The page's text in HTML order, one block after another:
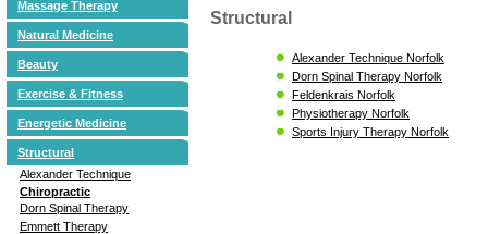
Massage Therapy
Natural Medicine
Beauty
Exercise & Fitness
Energetic Medicine
Structural
Alexander Technique
Chiropractic
Dorn Spinal Therapy
Emmett Therapy
Structural
Alexander Technique Norfolk
Dorn Spinal Therapy Norfolk
Feldenkrais Norfolk
Physiotherapy Norfolk
Sports Injury Therapy Norfolk